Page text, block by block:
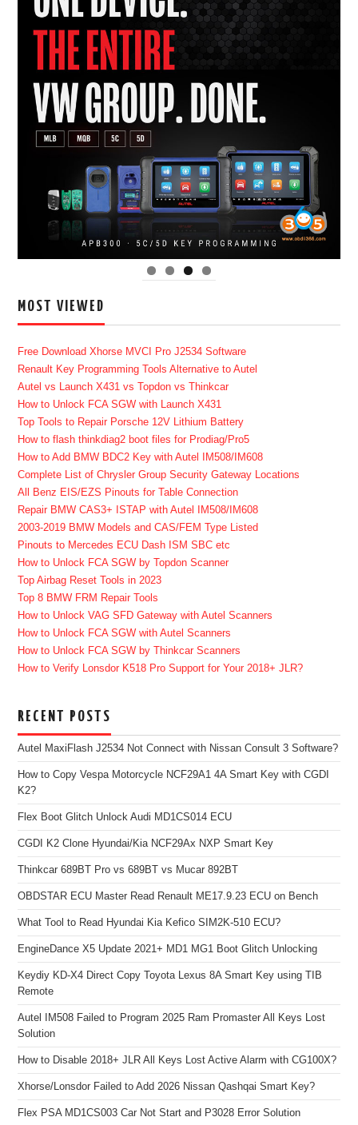
MOST VIEWED
Free Download Xhorse MVCI Pro J2534 Software
Renault Key Programming Tools Alternative to Autel
Autel vs Launch X431 vs Topdon vs Thinkcar
How to Unlock FCA SGW with Launch X431
Top Tools to Repair Porsche 12V Lithium Battery
How to flash thinkdiag2 boot files for Prodiag/Pro5
How to Add BMW BDC2 Key with Autel IM508/IM608
Complete List of Chrysler Group Security Gateway Locations
All Benz EIS/EZS Pinouts for Table Connection
Repair BMW CAS3+ ISTAP with Autel IM508/IM608
2003-2019 BMW Models and CAS/FEM Type Listed
Pinouts to Mercedes ECU Dash ISM SBC etc
How to Unlock FCA SGW by Topdon Scanner
Top Airbag Reset Tools in 2023
Top 8 BMW FRM Repair Tools
How to Unlock VAG SFD Gateway with Autel Scanners
How to Unlock FCA SGW with Autel Scanners
How to Unlock FCA SGW by Thinkcar Scanners
How to Verify Lonsdor K518 Pro Support for Your 2018+ JLR?
RECENT POSTS
Autel MaxiFlash J2534 Not Connect with Nissan Consult 3 Software?
How to Copy Vespa Motorcycle NCF29A1 4A Smart Key with CGDI
K2?
Flex Boot Glitch Unlock Audi MD1CS014 ECU
CGDI K2 Clone Hyundai/Kia NCF29Ax NXP Smart Key
Thinkcar 689BT Pro vs 689BT vs Mucar 892BT
OBDSTAR ECU Master Read Renault ME17.9.23 ECU on Bench
What Tool to Read Hyundai Kia Kefico SIM2K-510 ECU?
EngineDance X5 Update 2021+ MD1 MG1 Boot Glitch Unlocking
Keydiy KD-X4 Direct Copy Toyota Lexus 8A Smart Key using TIB
Remote
Autel IM508 Failed to Program 2025 Ram Promaster All Keys Lost
Solution
How to Disable 2018+ JLR All Keys Lost Active Alarm with CG100X?
Xhorse/Lonsdor Failed to Add 2026 Nissan Qashqai Smart Key?
Flex PSA MD1CS003 Car Not Start and P3028 Error Solution